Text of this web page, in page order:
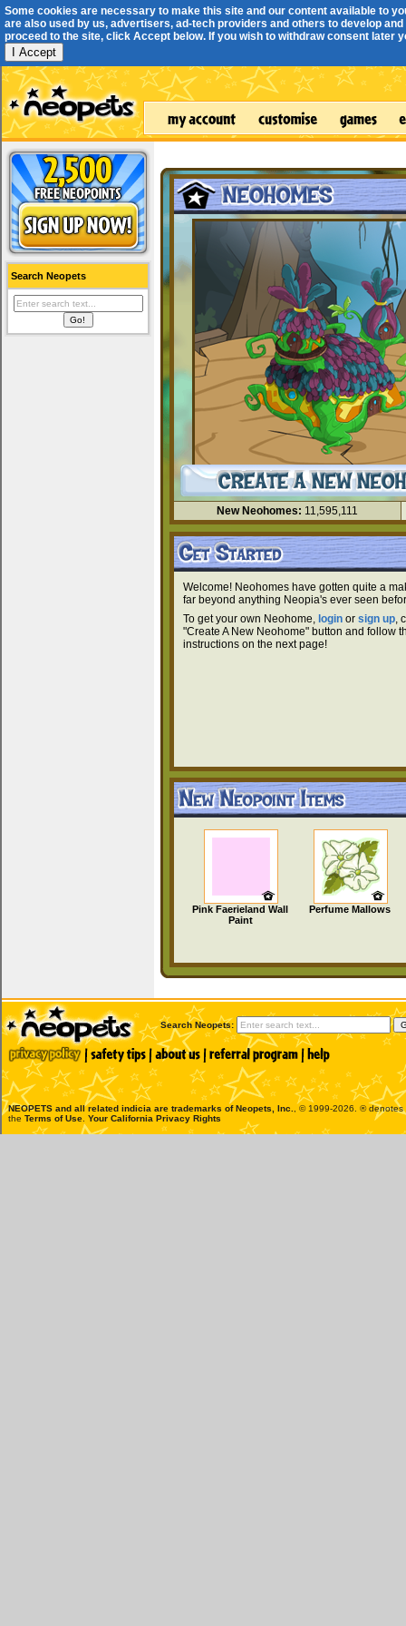
Some cookies are necessary to make this site and our content available to
are also used by us, advertisers, ad-tech providers and others to develop
proceed to the site, click Accept below. If you wish to withdraw consent later
I Accept
Search Neopets
New Neohomes: 11,595,111
Welcome! Neohomes have gotten quite a
far beyond anything Neopia's ever seen
To get your own Neohome, login or sign up,
"Create A New Neohome" button and follow
instructions on the next page!
Pink Faerieland Wall
Paint
Perfume Mallows
Search Neopets:
NEOPETS and all related indicia are trademarks ofNeopets, Inc.
, © 1999-2026. ®
the Terms of Use Your California Privacy Rights